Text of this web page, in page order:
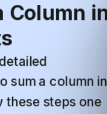
Column
sum a column in
these steps one